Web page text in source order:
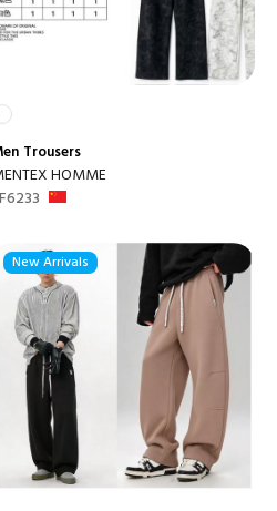
Trousers
HOMME
New Arrivals